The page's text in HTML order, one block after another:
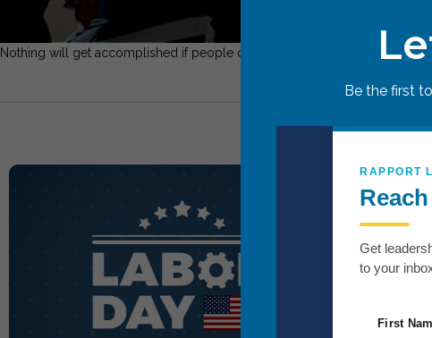
Nothing will get accomplished if people do not trust their leader, each
Be the first
RAPPORT
Get
to your
First